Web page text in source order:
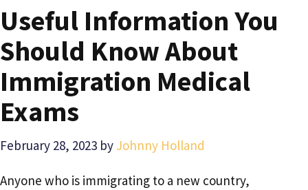
Useful Information You
Should Know About
Immigration Medical
Exams
February 28, 2023 by Johnny Holland
Anyone who is immigrating to a new country,